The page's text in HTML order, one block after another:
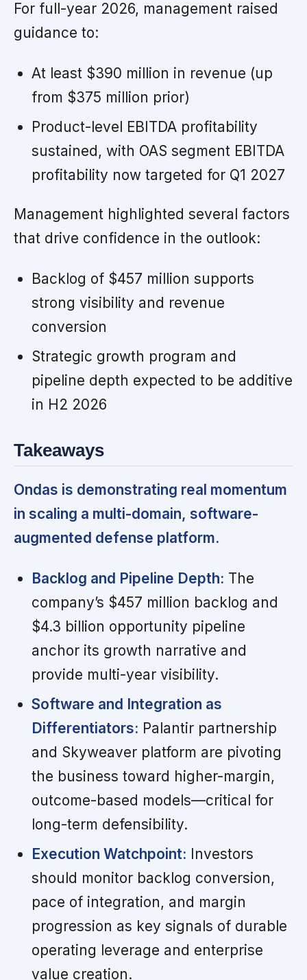
For full-year 2026, management raised
guidance to:
At least $390 million in revenue (up
from $375 million prior)
Product-level EBITDA profitability
sustained, with OAS segment EBITDA
profitability now targeted for Q1 2027
Management highlighted several factors
that drive confidence in the outlook:
Backlog of $457 million supports
strong visibility and revenue
conversion
Strategic growth program and
pipeline depth expected to be additive
in H2 2026
Takeaways
Ondas is demonstrating real momentum
in scaling a multi-domain, software-
augmented defense platform.
Backlog and Pipeline Depth: The
company’s $457 million backlog and
$4.3 billion opportunity pipeline
anchor its growth narrative and
provide multi-year visibility.
Software and Integration as
Differentiators: Palantir partnership
and Skyweaver platform are pivoting
the business toward higher-margin,
outcome-based models—critical for
long-term defensibility.
Execution Watchpoint: Investors
should monitor backlog conversion,
pace of integration, and margin
progression as key signals of durable
operating leverage and enterprise
value creation.